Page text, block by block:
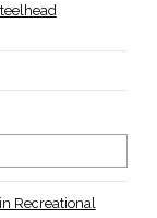
Recreational